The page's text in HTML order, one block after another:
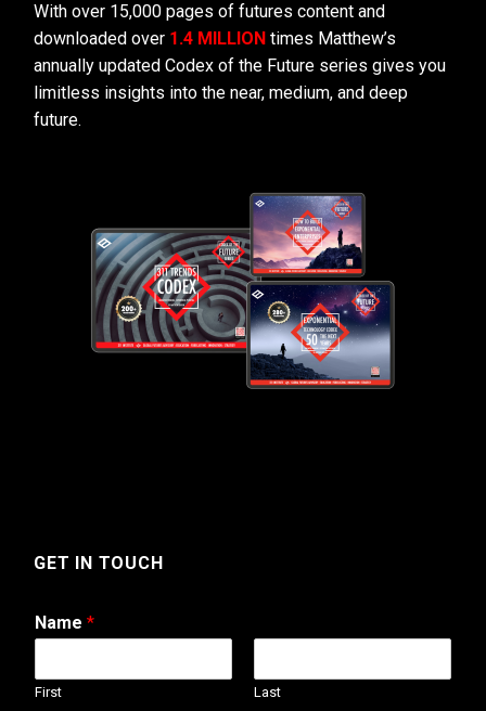
With over 15,000 pages of futures content and
downloaded over 1.4 MILLION times Matthew’s
annually updated Codex of the Future series gives you
limitless insights into the near, medium, and deep
future.
GET IN TOUCH
Name *
First Last